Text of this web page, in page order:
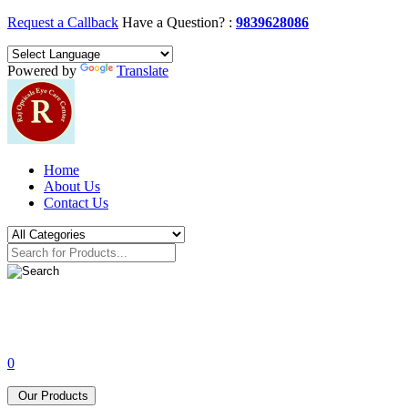
Request a Callback Have a Question? : 9839628086
Powered by Translate
Home
About Us
Contact Us
0
Our Products